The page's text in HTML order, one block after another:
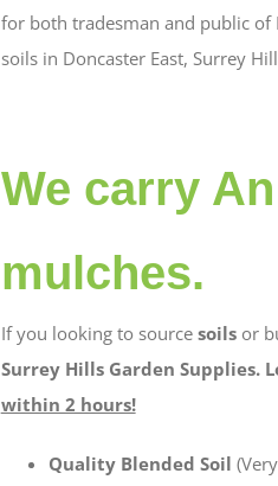
for both tradesman and public of
soils in Doncaster East, Surrey
We carry
mulches.
If you looking to source soilsor
Surrey Hills Garden Supplies.
within 2 hours!
Quality Blended Soil